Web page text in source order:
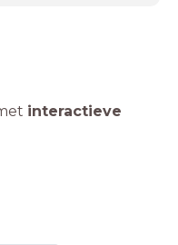
interactieve